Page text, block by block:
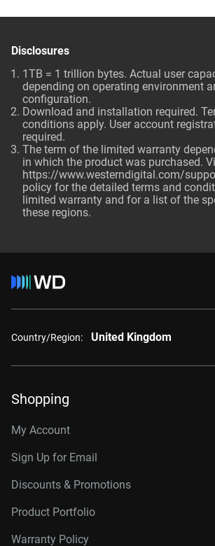
Disclosures
1TB = 1 trillion bytes. Actual user
depending on operating environment
configuration.
Download and installation required.
conditions apply. User account
required.
The term of the limited warranty
in which the product was purchased.
https://www.westerndigital.com/
policy for the detailed terms and
limited warranty and for a list of the
these regions.
Country/Region: United Kingdom
Shopping
My Account
Sign Up for Email
Discounts & Promotions
Product Portfolio
Warranty Policy